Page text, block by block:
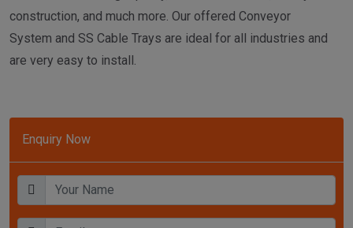
Enquiry Now
construction, and much more. Our offered Conveyor
System and SS Cable Trays are ideal for all industries and
are very easy to install.